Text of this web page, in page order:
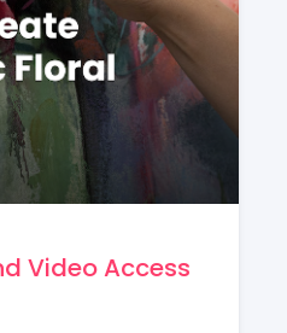
Video Access